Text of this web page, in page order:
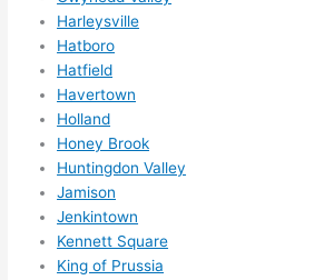
Harleysville
Hatboro
Hatfield
Havertown
Holland
Honey Brook
Huntingdon Valley
Jamison
Jenkintown
Kennett Square
King of Prussia